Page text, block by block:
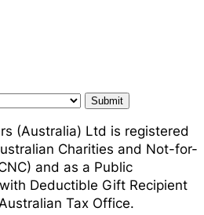
Submit
(Australia) Ltd is registered
Charities and Not-for-
and as a Public
Deductible Gift Recipient
Tax Office.